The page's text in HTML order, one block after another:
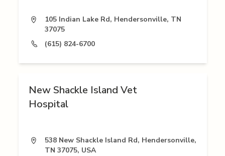
105 Indian Lake Rd, Hendersonville, TN
37075
(615) 824-6700
New Shackle Island Vet
Hospital
538 New Shackle Island Rd, Hendersonville,
TN 37075, USA